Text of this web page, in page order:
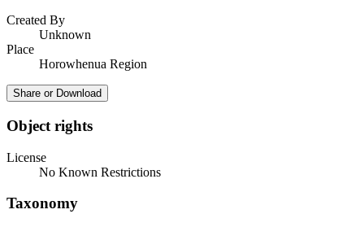
Created By
Unknown
Place
Horowhenua Region
Share or Download
Object rights
License
No Known Restrictions
Taxonomy